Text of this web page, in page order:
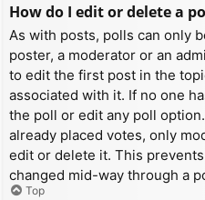
How do I edit or delete a
As with posts, polls can only
poster, a moderator or an
to edit the first post in the
associated with it. If no one
the poll or edit any poll
already placed votes, only
edit or delete it. This
changed mid-way through a
Top